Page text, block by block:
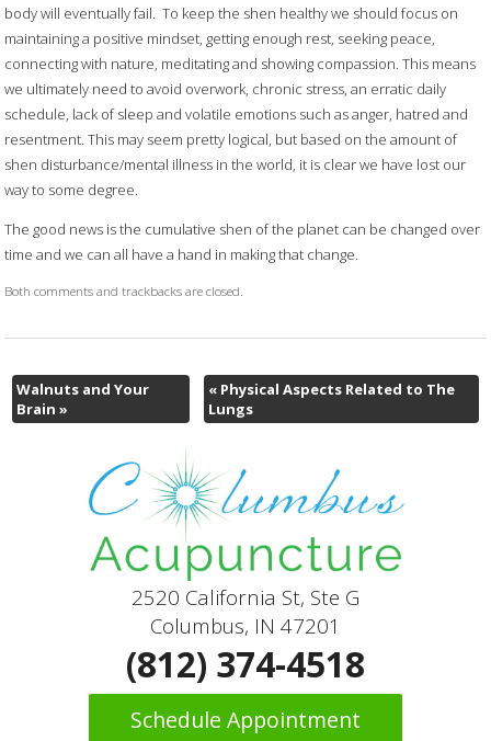
body will eventually fail. To keep the shen healthy we should focus on
maintaining a positive mindset, getting enough rest, seeking peace,
connecting with nature, meditating and showing compassion. This means
we ultimately need to avoid overwork, chronic stress, an erratic daily
schedule, lack of sleep and volatile emotions such as anger, hatred and
resentment. This may seem pretty logical, but based on the amount of
shen disturbance/mental illness in the world, it is clear we have lost our
way to some degree.
The good news is the cumulative shen of the planet can be changed over
time and we can all have a hand in making that change.
Both comments and trackbacks are closed.
Walnuts and Your
Brain »
«Physical Aspects Related to The
Lungs
2520 California St, Ste G
Columbus, IN 47201
(812) 374-4518
Schedule Appointment